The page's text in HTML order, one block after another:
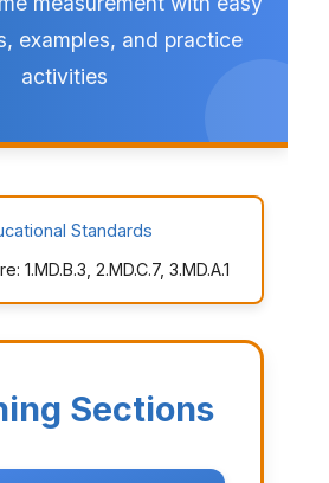
examples, and practice
activities
Standards
1.MD.B.3, 2.MD.C.7, 3.MD.A.1
Sections